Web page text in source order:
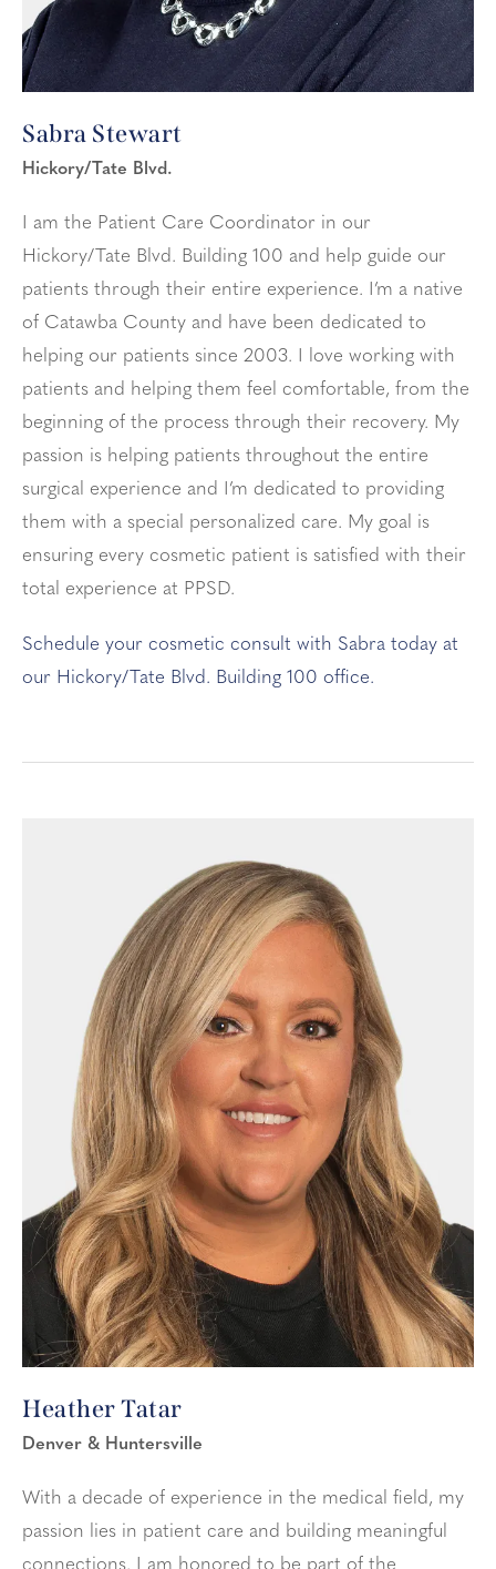
Sabra Stewart
Hickory/Tate Blvd.
I am the Patient Care Coordinator in our
Hickory/Tate Blvd. Building 100 and help guide our
patients through their entire experience. I’m a native
of Catawba County and have been dedicated to
helping our patients since 2003. I love working with
patients and helping them feel comfortable, from the
beginning of the process through their recovery. My
passion is helping patients throughout the entire
surgical experience and I’m dedicated to providing
them with a special personalized care. My goal is
ensuring every cosmetic patient is satisfied with their
total experience at PPSD.
Schedule your cosmetic consult with Sabra today at
our Hickory/Tate Blvd. Building 100 office.
Heather Tatar
Denver & Huntersville
With a decade of experience in the medical field, my
passion lies in patient care and building meaningful
connections. I am honored to be part of the